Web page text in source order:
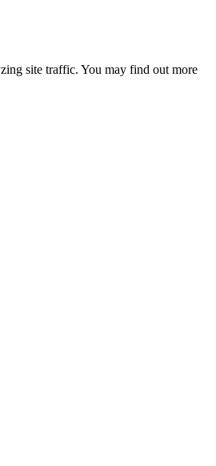
site traffic. You may find out more